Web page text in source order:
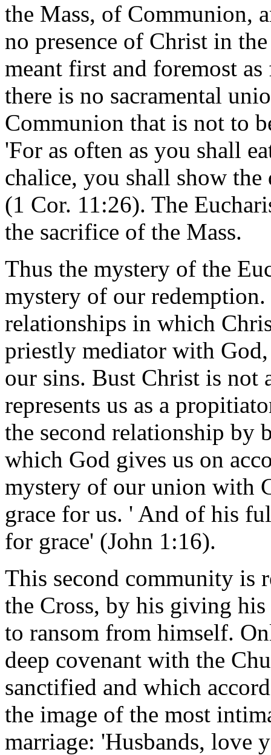
the Mass, of Communion,
no presence of Christ in
meant first and foremost
there is no sacramental
Communion that is not to
'For as often as you shall
chalice, you shall show
(1 Cor. 11:26). The
the sacrifice of the Mass.
Thus the mystery of the
mystery of our
relationships in which
priestly mediator with
our sins. Bust Christ is not
represents us as a
the second relationship by
which God gives us on
mystery of our union with
grace for us. ' And of his
for grace' (John 1:16).
This second community is
the Cross, by his giving
to ransom from himself.
deep covenant with the
sanctified and which
the image of the most
marriage: 'Husbands, love